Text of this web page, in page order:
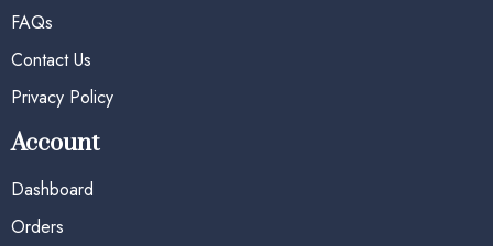
FAQs
Contact Us
Privacy Policy
Account
Dashboard
Orders